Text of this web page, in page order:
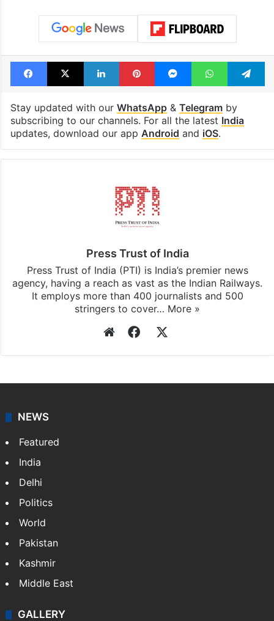
Facebook
X LinkedInPinterestMessengerWhatsApp
Stay updated with our WhatsApp& Telegramby
subscribing to our channels. For all the latest India
updates, download our app Android and iOS.
Press Trust of India
Press Trust of India (PTI) is India’s premier news
agency, having a reach as vast as the Indian Railways.
It employs more than 400 journalists and 500
stringers to cover… More »
WebsiteFacebook
NEWS
Featured
India
Delhi
Politics
World
Pakistan
Kashmir
Middle East
GALLERY